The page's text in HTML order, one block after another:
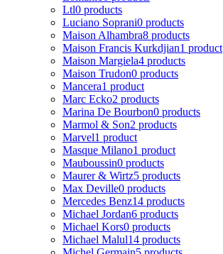
Ltl0 products
Luciano Soprani0 products
Maison Alhambra8 products
Maison Francis Kurkdjian1 product
Maison Margiela4 products
Maison Trudon0 products
Mancera1 product
Marc Ecko2 products
Marina De Bourbon0 products
Marmol & Son2 products
Marvel1 product
Masque Milano1 product
Mauboussin0 products
Maurer & Wirtz5 products
Max Deville0 products
Mercedes Benz14 products
Michael Jordan6 products
Michael Kors0 products
Michael Malul14 products